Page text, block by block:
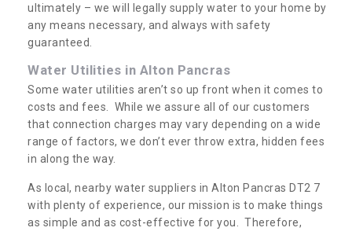
ultimately – we will legally supply water to your home by
any means necessary, and always with safety
guaranteed.
Water Utilities in Alton Pancras
Some water utilities aren’t so up front when it comes to
costs and fees. While we assure all of our customers
that connection charges may vary depending on a wide
range of factors, we don’t ever throw extra, hidden fees
in along the way.
As local, nearby water suppliers in Alton Pancras DT2 7
with plenty of experience, our mission is to make things
as simple and as cost-effective for you. Therefore,